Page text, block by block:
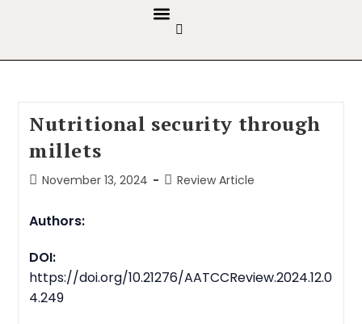
Nutritional security through
millets
November 13, 2024 Review Article
Authors:
DOI:
https://doi.org/10.21276/AATCCReview.2024.12.0
4.249